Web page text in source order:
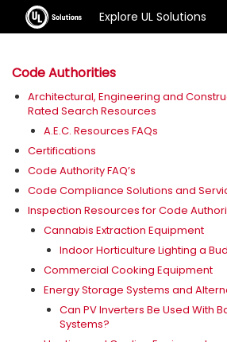
Explore UL Solutions
Code Authorities
Architectural, Engineering and
Rated Search Resources
A.E.C. Resources FAQs
Certifications
Code Authority FAQ’s
Code Compliance Solutions and
Inspection Resources for Code
Cannabis Extraction Equipment
Indoor Horticulture Lighting a
Commercial Cooking Equipment
Energy Storage Systems and
Can PV Inverters Be Used With
Systems?